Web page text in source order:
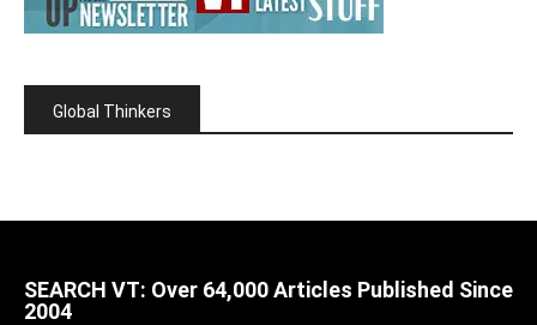
Global Thinkers
SEARCH VT: Over 64,000 Articles Published Since
2004